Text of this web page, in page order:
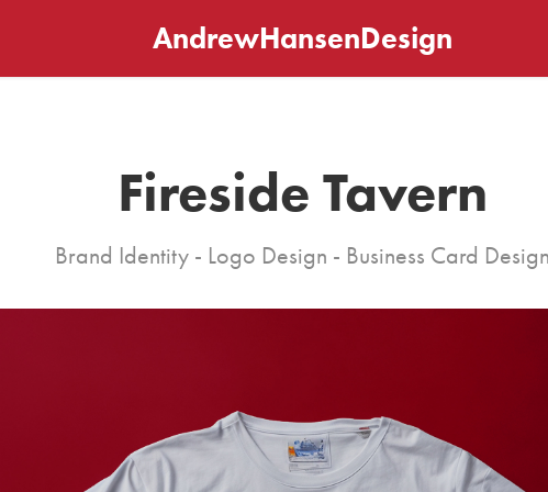
AndrewHansenDesign
Fireside Tavern
Brand Identity - Logo Design - Business Card